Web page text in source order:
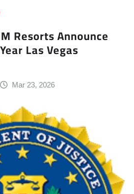
Resorts Announce
Las Vegas
Mar 23, 2026